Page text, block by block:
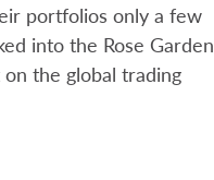
portfolios only a few
into the Rose Garden
the global trading